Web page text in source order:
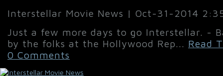
Interstellar Movie News | Oct-31-2014
Just a few more days to go Interstellar. -
by the folks at the Hollywood Rep... Read
0 Comments